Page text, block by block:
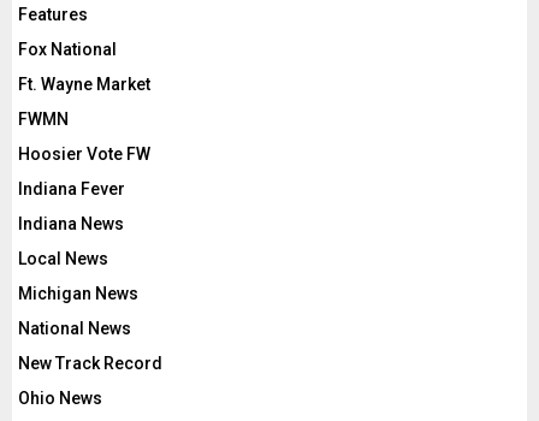
Features
Fox National
Ft. Wayne Market
FWMN
Hoosier Vote FW
Indiana Fever
Indiana News
Local News
Michigan News
National News
New Track Record
Ohio News